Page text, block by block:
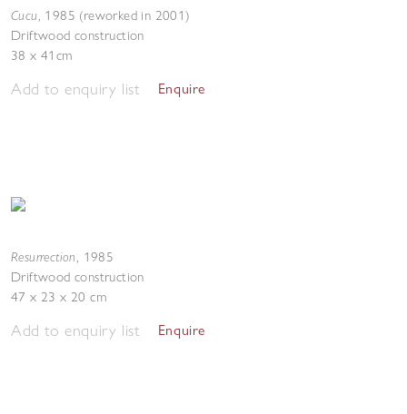
Cucu, 1985 (reworked in 2001)
Driftwood construction
38 x 41cm
Add to enquiry list Enquire
Resurrection, 1985
Driftwood construction
47 x 23 x 20 cm
Add to enquiry list Enquire